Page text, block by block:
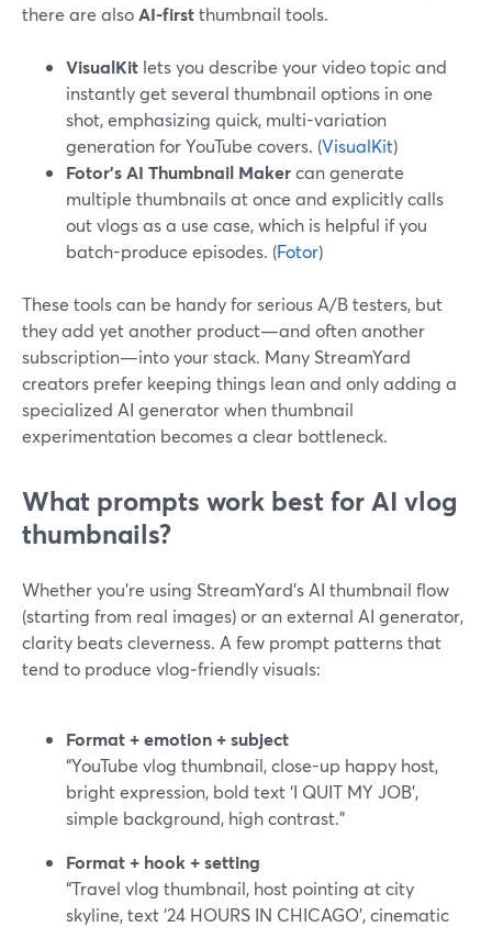
there are alsoAI-firstthumbnail tools.
VisualKit lets you describe your video topic and
instantly get several thumbnail options in one
shot, emphasizing quick, multi-variation
generation for YouTube covers. (VisualKit)
Fotor’s AI Thumbnail Makercan generate
multiple thumbnails at once and explicitly calls
out vlogs as a use case, which is helpful if you
batch-produce episodes. (Fotor)
These tools can be handy for serious A/B testers, but
they add yet another product—and often another
subscription—into your stack. Many StreamYard
creators prefer keeping things lean and only adding a
specialized AI generator when thumbnail
experimentation becomes a clear bottleneck.
What prompts work best for AI vlog
thumbnails?
Whether you’re using StreamYard’s AI thumbnail flow
(starting from real images) or an external AI generator,
clarity beats cleverness. A few prompt patterns that
tend to produce vlog‑friendly visuals:
Format + emotion + subject
“YouTube vlog thumbnail, close-up happy host,
bright expression, bold text ‘I QUIT MY JOB’,
simple background, high contrast.”
Format + hook + setting
“Travel vlog thumbnail, host pointing at city
skyline, text ‘24 HOURS IN CHICAGO’, cinematic